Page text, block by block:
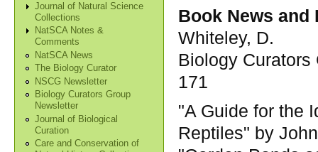
Journal of Natural Science
Collections
NatSCA Notes &
Comments
NatSCA News
The Biology Curator
NSCG Newsletter
Biology Curators Group
Newsletter
Journal of Biological
Curation
Care and Conservation of
Book News and
Whiteley, D.
Biology Curators
171
"A Guide for the
Reptiles" by